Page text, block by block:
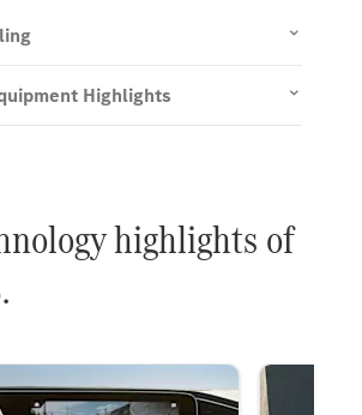
Highlights
highlights of